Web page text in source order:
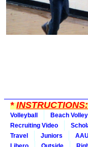
*INSTRUCTIONS:
Volleyball Beach
Recruiting Video
Travel
Juniors AAU